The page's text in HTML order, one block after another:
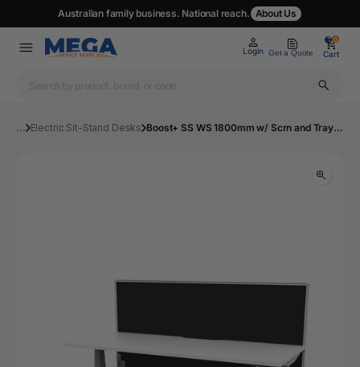
Australian family business. National reach. About Us
Login Get a Quote
0
Cart
0
... Electric Sit-Stand Desks Boost+ SS WS 1800mm w/ Scrn and Tray NW/WS | Mega Office Supplies